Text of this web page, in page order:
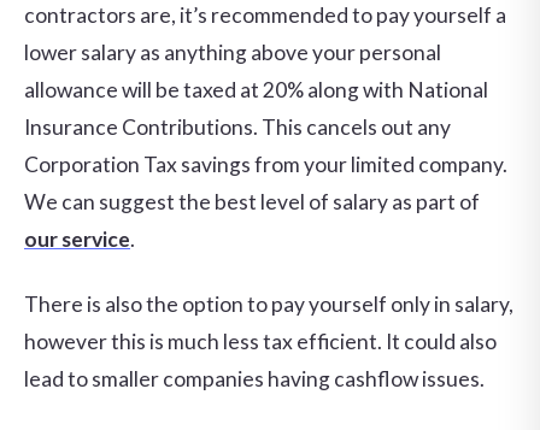
contractors are, it’s recommended to pay yourself a
lower salary as anything above your personal
allowance will be taxed at 20% along with National
Insurance Contributions. This cancels out any
Corporation Tax savings from your limited company.
We can suggest the best level of salary as part of
our service.
There is also the option to pay yourself only in salary,
however this is much less tax efficient. It could also
lead to smaller companies having cashflow issues.